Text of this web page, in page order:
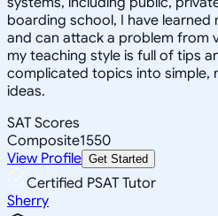
boarding school, I have
and can attack a problem from
my teaching style is full of tips
complicated topics into simple,
ideas.
SAT Scores
Composite1550
View Profile Get Started
Certified PSAT Tutor
Sherry